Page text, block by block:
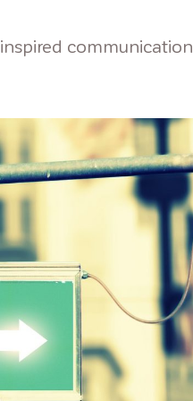
inspired communication